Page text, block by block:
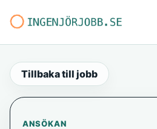
Tillbaka till jobb
ANSÖKAN